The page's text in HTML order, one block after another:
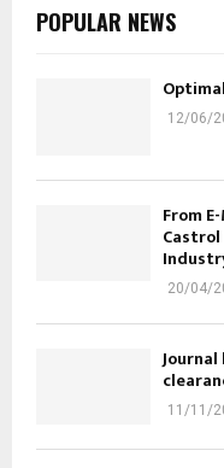
POPULAR NEWS
12/06/
From
20/04/
11/11/